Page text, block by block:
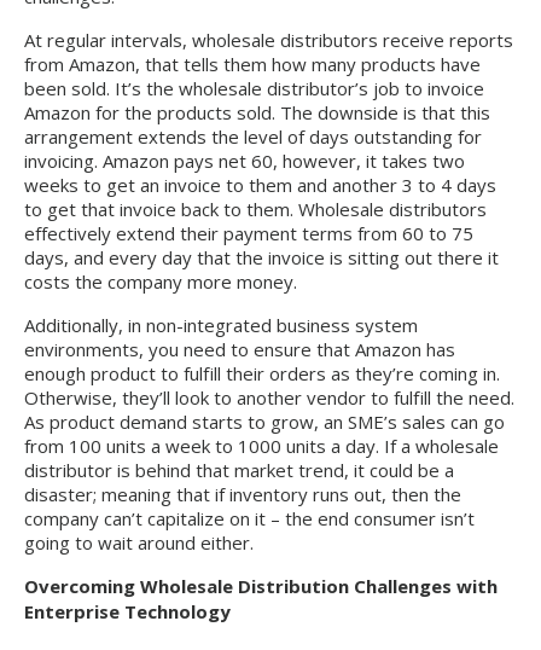
At regular intervals, wholesale distributors receive reports
from Amazon, that tells them how many products have
been sold. It’s the wholesale distributor’s job to invoice
Amazon for the products sold. The downside is that this
arrangement extends the level of days outstanding for
invoicing. Amazon pays net 60, however, it takes two
weeks to get an invoice to them and another 3 to 4 days
to get that invoice back to them. Wholesale distributors
effectively extend their payment terms from 60 to 75
days, and every day that the invoice is sitting out there it
costs the company more money.
Additionally, in non-integrated business system
environments, you need to ensure that Amazon has
enough product to fulfill their orders as they’re coming in.
Otherwise, they’ll look to another vendor to fulfill the need.
As product demand starts to grow, an SME’s sales can go
from 100 units a week to 1000 units a day. If a wholesale
distributor is behind that market trend, it could be a
disaster; meaning that if inventory runs out, then the
company can’t capitalize on it – the end consumer isn’t
going to wait around either.
Overcoming Wholesale Distribution Challenges with
Enterprise Technology